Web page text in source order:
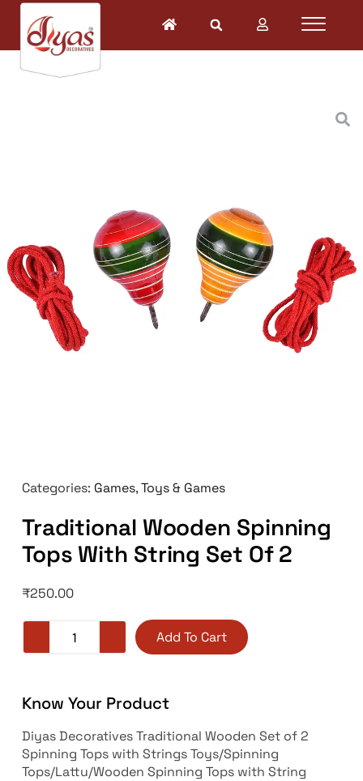
Categories: Games,Toys & Games
Traditional Wooden Spinning
Tops With String Set Of 2
₹250.00
Add To Cart
Know Your Product
Diyas Decoratives Traditional Wooden Set of 2
Spinning Tops with Strings Toys/Spinning
Tops/Lattu/Wooden Spinning Tops with String